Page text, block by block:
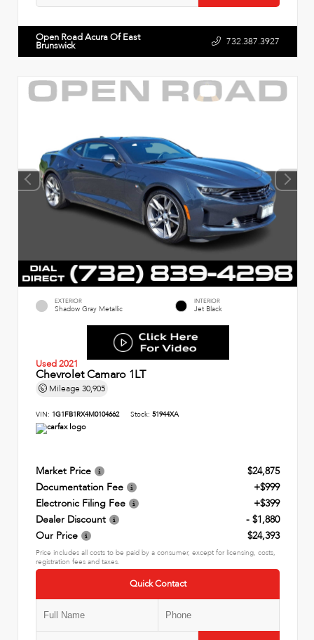
Open Road Acura Of East
Brunswick 732.387.3927
EXTERIOR
Shadow Gray Metallic
INTERIOR
Jet Black
Used 2021
Chevrolet Camaro 1LT
Mileage 30,905
VIN: 1G1FB1RX4M0104662 Stock: 51944XA
Market Price
$24,875
Documentation Fee
+$999
Electronic Filing Fee
+$399
Dealer Discount
- $1,880
Our Price
$24,393
Price includes all costs to be paid by a consumer, except for licensing, costs,
registration fees and taxes.
Quick Contact